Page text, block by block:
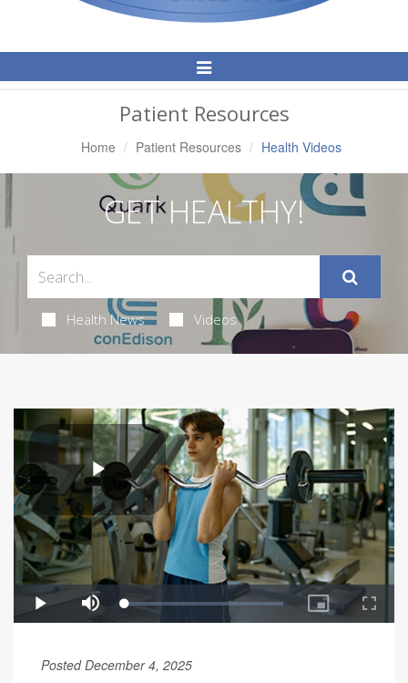
Toggle
Navigation
Patient Resources
Home Patient Resources Health Videos
GET HEALTHY!
Health News Videos
Posted December 4, 2025